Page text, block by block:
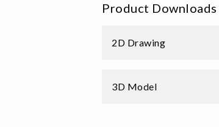
Steel
Product Downloads
2D Drawing
3D Model